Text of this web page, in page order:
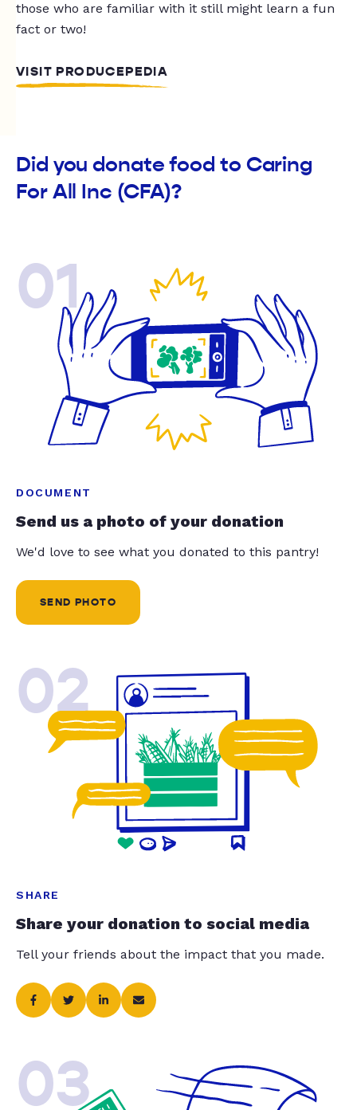
those who are familiar with it still might learn a fun
fact or two!
VISIT PRODUCEPEDIA
Did you donate food to Caring
For All Inc (CFA)?
01
DOCUMENT
Send us a photo of your donation
We'd love to see what you donated to this pantry!
SEND PHOTO
02
SHARE
Share your donation to social media
Tell your friends about the impact that you made.
03